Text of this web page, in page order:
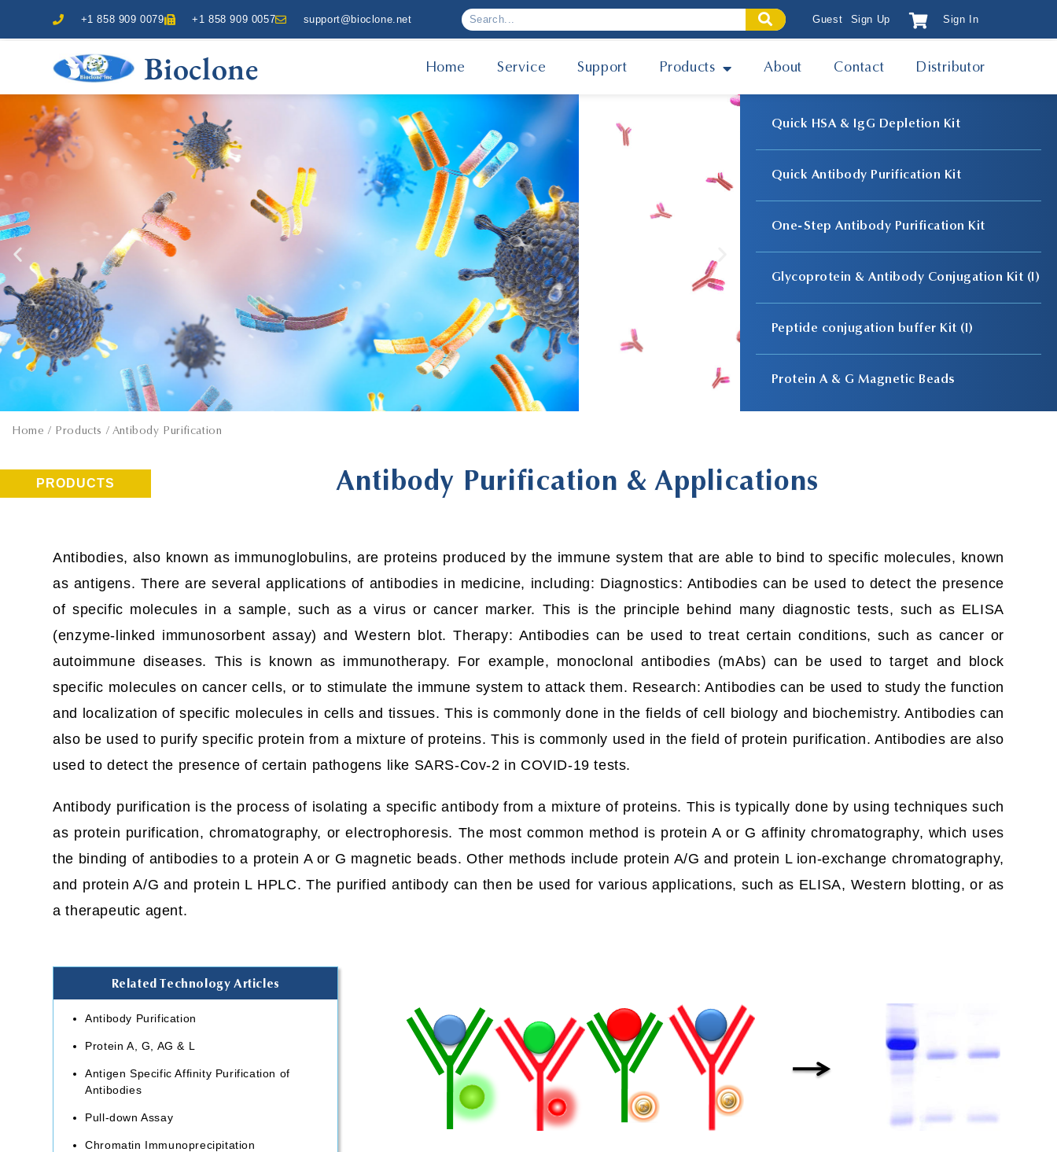
+1 858 909 0079 +1 858 909 0057 support@bioclone.net Guest Sign Up Sign In
Bioclone Home Service Support Products About Contact Distributor
Quick HSA & IgG Depletion Kit
Quick Antibody Purification Kit
One-Step Antibody Purification Kit
Glycoprotein & Antibody Conjugation Kit (I)
Peptide conjugation buffer Kit (I)
Protein A & G Magnetic Beads
Home / Products / Antibody Purification
PRODUCTS Antibody Purification & Applications
Antibodies, also known as immunoglobulins, are proteins produced by the immune system that are able to bind to specific molecules, known
as antigens. There are several applications of antibodies in medicine, including: Diagnostics: Antibodies can be used to detect the presence
of specific molecules in a sample, such as a virus or cancer marker. This is the principle behind many diagnostic tests, such as ELISA
(enzyme-linked immunosorbent assay) and Western blot. Therapy: Antibodies can be used to treat certain conditions, such as cancer or
autoimmune diseases. This is known as immunotherapy. For example, monoclonal antibodies (mAbs) can be used to target and block
specific molecules on cancer cells, or to stimulate the immune system to attack them. Research: Antibodies can be used to study the function
and localization of specific molecules in cells and tissues. This is commonly done in the fields of cell biology and biochemistry. Antibodies can
also be used to purify specific protein from a mixture of proteins. This is commonly used in the field of protein purification. Antibodies are also
used to detect the presence of certain pathogens like SARS-Cov-2 in COVID-19 tests.
Antibody purification is the process of isolating a specific antibody from a mixture of proteins. This is typically done by using techniques such
as protein purification, chromatography, or electrophoresis. The most common method is protein A or G affinity chromatography, which uses
the binding of antibodies to a protein A or G magnetic beads. Other methods include protein A/G and protein L ion-exchange chromatography,
and protein A/G and protein L HPLC. The purified antibody can then be used for various applications, such as ELISA, Western blotting, or as
a therapeutic agent.
Related Technology Articles
Antibody Purification
Protein A, G, AG & L
Antigen Specific Affinity Purification of
Antibodies
Pull-down Assay
Chromatin Immunoprecipitation